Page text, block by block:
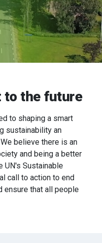
to the future
to shaping a smart
sustainability an
believe there is an
and being a better
UN's Sustainable
call to action to end
ensure that all people